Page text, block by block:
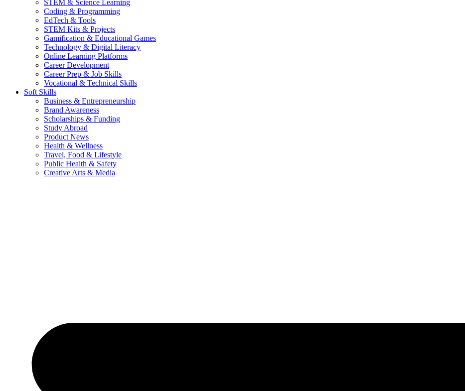
STEM & Science Learning
Coding & Programming
EdTech & Tools
STEM Kits & Projects
Gamification & Educational Games
Technology & Digital Literacy
Online Learning Platforms
Career Development
Career Prep & Job Skills
Vocational & Technical Skills
Soft Skills
Business & Entrepreneurship
Brand Awareness
Scholarships & Funding
Study Abroad
Product News
Health & Wellness
Travel, Food & Lifestyle
Public Health & Safety
Creative Arts & Media